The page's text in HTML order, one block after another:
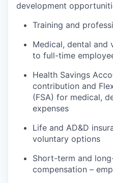
development
Training and
Medical, dental and
to full-time
Health Savings
contribution and
(FSA) for medical,
expenses
Life and AD&D
voluntary options
Short-term and
compensation –